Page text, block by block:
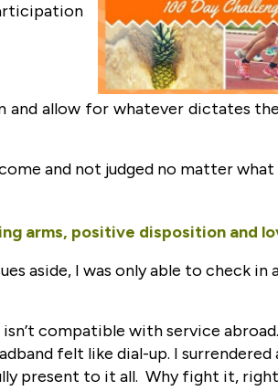
allow for whatever dictates the
and not judged no matter
arms, positive disposition and
aside, I was only able to check
compatible with service
felt like dial-up. I surrendered
present to it all. Why fight it,